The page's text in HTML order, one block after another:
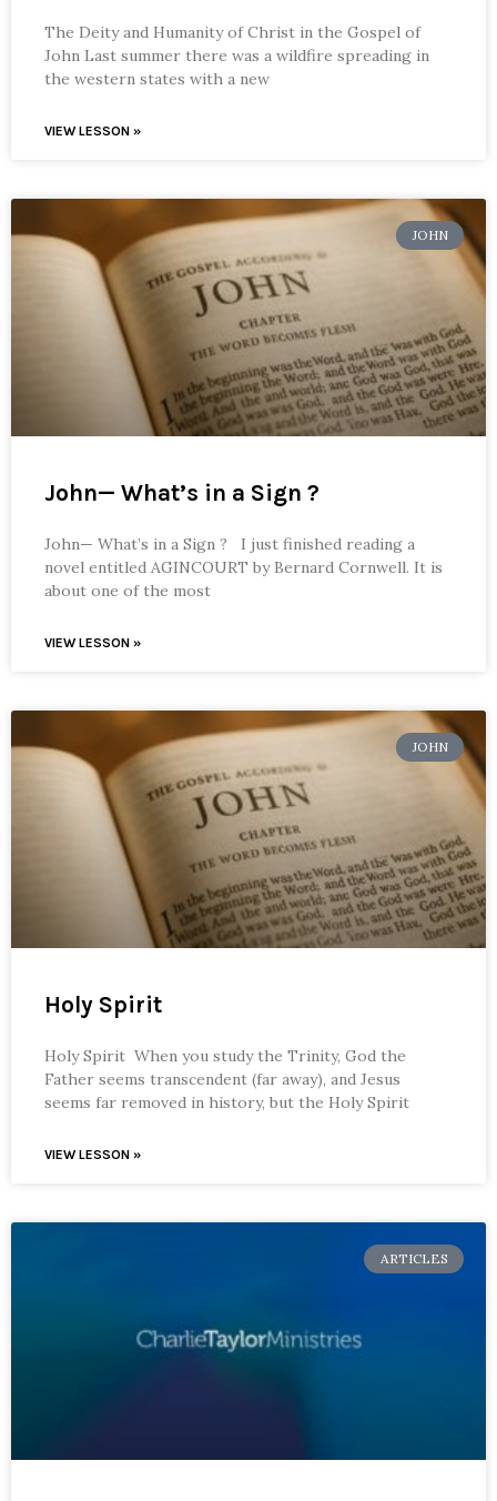
The Deity and Humanity of Christ in the Gospel of
John Last summer there was a wildfire spreading in
the western states with a new
VIEW LESSON »
JOHN
John— What’s in a Sign ?
John— What’s in a Sign ? I just finished reading a
novel entitled AGINCOURT by Bernard Cornwell. It is
about one of the most
VIEW LESSON »
JOHN
Holy Spirit
Holy Spirit When you study the Trinity, God the
Father seems transcendent (far away), and Jesus
seems far removed in history, but the Holy Spirit
VIEW LESSON »
ARTICLES